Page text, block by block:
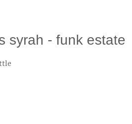
syrah - funk estate